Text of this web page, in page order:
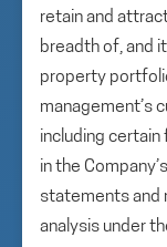
retain and
breadth of, and
property
management’s
including
in the
statements and
analysis under